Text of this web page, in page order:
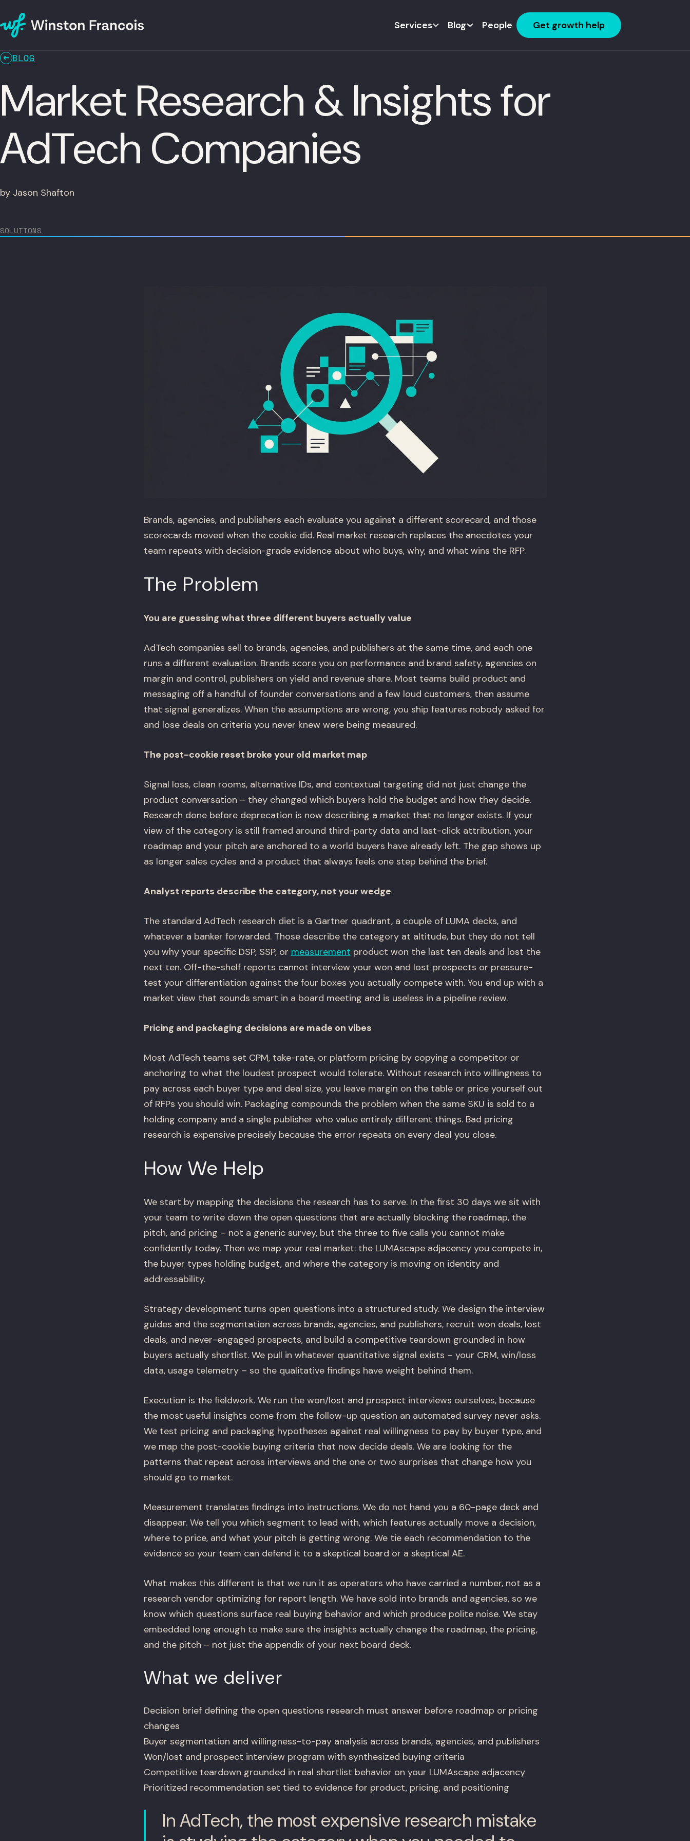
Services Blog People Get growth help
BLOG
Market Research & Insights for
AdTech Companies
by Jason Shafton
SOLUTIONS
Brands, agencies, and publishers each evaluate you against a different scorecard, and those
scorecards moved when the cookie did. Real market research replaces the anecdotes your
team repeats with decision-grade evidence about who buys, why, and what wins the RFP.
The Problem
You are guessing what three different buyers actually value
AdTech companies sell to brands, agencies, and publishers at the same time, and each one
runs a different evaluation. Brands score you on performance and brand safety, agencies on
margin and control, publishers on yield and revenue share. Most teams build product and
messaging off a handful of founder conversations and a few loud customers, then assume
that signal generalizes. When the assumptions are wrong, you ship features nobody asked for
and lose deals on criteria you never knew were being measured.
The post-cookie reset broke your old market map
Signal loss, clean rooms, alternative IDs, and contextual targeting did not just change the
product conversation – they changed which buyers hold the budget and how they decide.
Research done before deprecation is now describing a market that no longer exists. If your
view of the category is still framed around third-party data and last-click attribution, your
roadmap and your pitch are anchored to a world buyers have already left. The gap shows up
as longer sales cycles and a product that always feels one step behind the brief.
Analyst reports describe the category, not your wedge
The standard AdTech research diet is a Gartner quadrant, a couple of LUMA decks, and
whatever a banker forwarded. Those describe the category at altitude, but they do not tell
you why your specific DSP, SSP, or measurement product won the last ten deals and lost the
next ten. Off-the-shelf reports cannot interview your won and lost prospects or pressure-
test your differentiation against the four boxes you actually compete with. You end up with a
market view that sounds smart in a board meeting and is useless in a pipeline review.
Pricing and packaging decisions are made on vibes
Most AdTech teams set CPM, take-rate, or platform pricing by copying a competitor or
anchoring to what the loudest prospect would tolerate. Without research into willingness to
pay across each buyer type and deal size, you leave margin on the table or price yourself out
of RFPs you should win. Packaging compounds the problem when the same SKU is sold to a
holding company and a single publisher who value entirely different things. Bad pricing
research is expensive precisely because the error repeats on every deal you close.
How We Help
We start by mapping the decisions the research has to serve. In the first 30 days we sit with
your team to write down the open questions that are actually blocking the roadmap, the
pitch, and pricing – not a generic survey, but the three to five calls you cannot make
confidently today. Then we map your real market: the LUMAscape adjacency you compete in,
the buyer types holding budget, and where the category is moving on identity and
addressability.
Strategy development turns open questions into a structured study. We design the interview
guides and the segmentation across brands, agencies, and publishers, recruit won deals, lost
deals, and never-engaged prospects, and build a competitive teardown grounded in how
buyers actually shortlist. We pull in whatever quantitative signal exists – your CRM, win/loss
data, usage telemetry – so the qualitative findings have weight behind them.
Execution is the fieldwork. We run the won/lost and prospect interviews ourselves, because
the most useful insights come from the follow-up question an automated survey never asks.
We test pricing and packaging hypotheses against real willingness to pay by buyer type, and
we map the post-cookie buying criteria that now decide deals. We are looking for the
patterns that repeat across interviews and the one or two surprises that change how you
should go to market.
Measurement translates findings into instructions. We do not hand you a 60-page deck and
disappear. We tell you which segment to lead with, which features actually move a decision,
where to price, and what your pitch is getting wrong. We tie each recommendation to the
evidence so your team can defend it to a skeptical board or a skeptical AE.
What makes this different is that we run it as operators who have carried a number, not as a
research vendor optimizing for report length. We have sold into brands and agencies, so we
know which questions surface real buying behavior and which produce polite noise. We stay
embedded long enough to make sure the insights actually change the roadmap, the pricing,
and the pitch – not just the appendix of your next board deck.
What we deliver
Decision brief defining the open questions research must answer before roadmap or pricing
changes
Buyer segmentation and willingness-to-pay analysis across brands, agencies, and publishers
Won/lost and prospect interview program with synthesized buying criteria
Competitive teardown grounded in real shortlist behavior on your LUMAscape adjacency
Prioritized recommendation set tied to evidence for product, pricing, and positioning
In AdTech, the most expensive research mistake